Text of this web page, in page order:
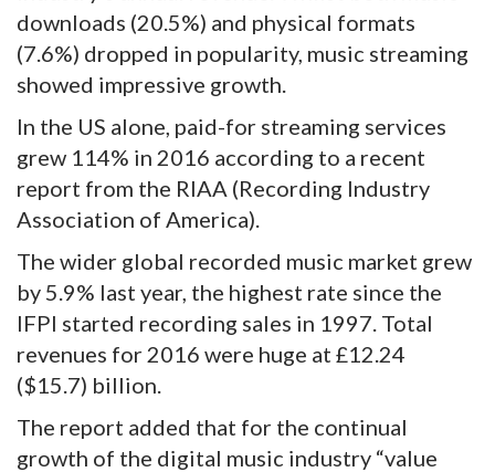
downloads (20.5%) and physical formats
(7.6%) dropped in popularity, music streaming
showed impressive growth.
In the US alone, paid-for streaming services
grew 114% in 2016 according to a recent
report from the RIAA (Recording Industry
Association of America).
The wider global recorded music market grew
by 5.9% last year, the highest rate since the
IFPI started recording sales in 1997. Total
revenues for 2016 were huge at £12.24
($15.7) billion.
The report added that for the continual
growth of the digital music industry “value